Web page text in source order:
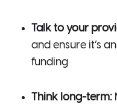
Talk to your
and ensure it’s
funding
Think long-term: